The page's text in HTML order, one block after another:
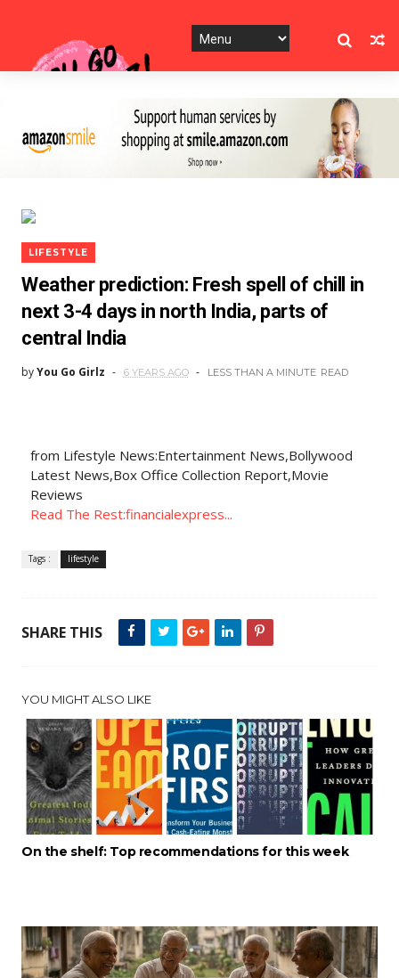
LIFESTYLE
Weather prediction: Fresh spell of chill in
next 3-4 days in north India, parts of
central India
byYou Go Girlz 6 YEARS AGO LESS THAN A MINUTE READ
from Lifestyle News:Entertainment News,Bollywood
Latest News,Box Office Collection Report,Movie
Reviews
Read The Rest:financialexpress...
Tags : lifestyle
SHARE THIS
YOU MIGHT ALSO LIKE
On the shelf: Top recommendations for this week